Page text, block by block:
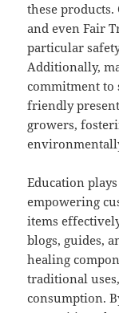
these products.
and even Fair
particular
Additionally,
commitment to
friendly
growers,
Education
empowering
items
blogs, guides,
healing
traditional
consumption.